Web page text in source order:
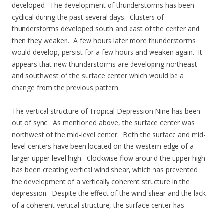
developed. The development of thunderstorms has been
cyclical during the past several days. Clusters of
thunderstorms developed south and east of the center and
then they weaken. A few hours later more thunderstorms
would develop, persist for a few hours and weaken again. It
appears that new thunderstorms are developing northeast
and southwest of the surface center which would be a
change from the previous pattern.
The vertical structure of Tropical Depression Nine has been
out of sync. As mentioned above, the surface center was
northwest of the mid-level center. Both the surface and mid-
level centers have been located on the western edge of a
larger upper level high. Clockwise flow around the upper high
has been creating vertical wind shear, which has prevented
the development of a vertically coherent structure in the
depression. Despite the effect of the wind shear and the lack
of a coherent vertical structure, the surface center has